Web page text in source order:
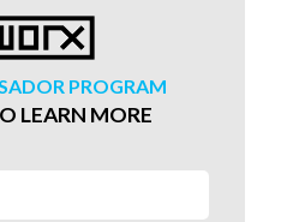
PROGRAM
LEARN MORE